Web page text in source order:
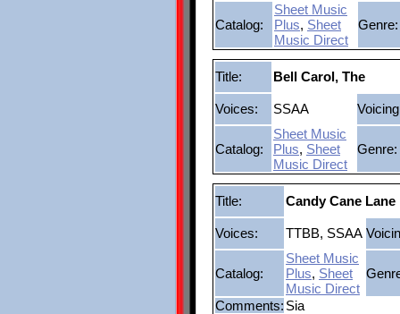
Catalog:
Sheet Music
Plus, Sheet
Music Direct
Genre:
Title: Bell Carol, The
Voices: SSAA
Catalog:
Sheet Music
Plus, Sheet
Music Direct
Genre:
Title: Candy Cane Lane
Voices: TTBB, SSAA
Catalog:
Sheet Music
Plus, Sheet
Music Direct
Comments: Sia